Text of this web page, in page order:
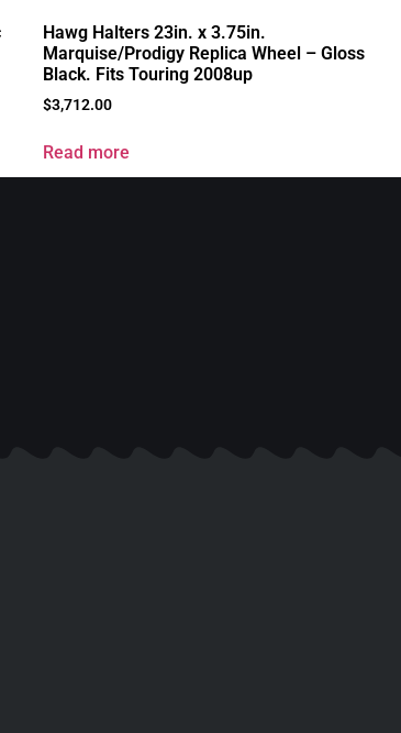
Hawg Halters 23in. x 3.75in.
Marquise/Prodigy Replica Wheel – Gloss
Black. Fits Touring 2008up
$3,712.00
Read more